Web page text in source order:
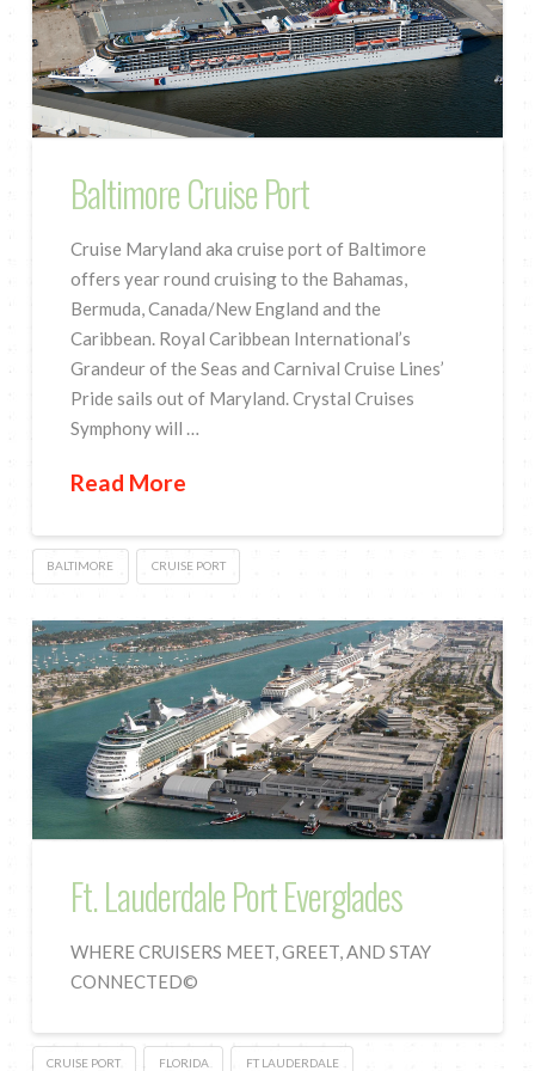
Baltimore Cruise Port
Cruise Maryland aka cruise port of Baltimore
offers year round cruising to the Bahamas,
Bermuda, Canada/New England and the
Caribbean. Royal Caribbean International’s
Grandeur of the Seas and Carnival Cruise Lines’
Pride sails out of Maryland. Crystal Cruises
Symphony will …
Read More
BALTIMORE CRUISE PORT
Ft. Lauderdale Port Everglades
WHERE CRUISERS MEET, GREET, AND STAY
CONNECTED©
CRUISE PORT FLORIDA FT LAUDERDALE